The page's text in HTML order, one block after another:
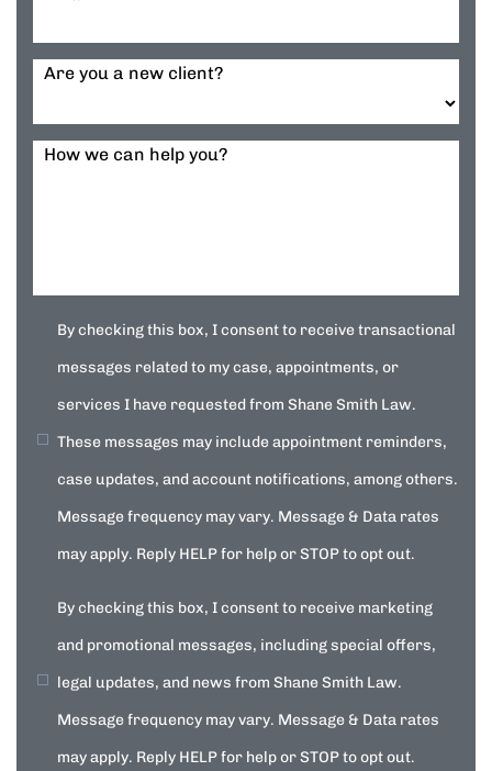
Are you a new client?
How we can help you?
By checking this box, I consent to receive transactional
messages related to my case, appointments, or
services I have requested from Shane Smith Law.
These messages may include appointment reminders,
case updates, and account notifications, among others.
Message frequency may vary. Message & Data rates
may apply. Reply HELP for help or STOP to opt out.
By checking this box, I consent to receive marketing
and promotional messages, including special offers,
legal updates, and news from Shane Smith Law.
Message frequency may vary. Message & Data rates
may apply. Reply HELP for help or STOP to opt out.